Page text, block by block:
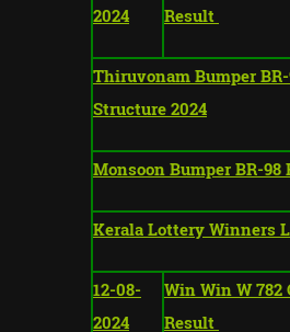
2024
Result
Thiruvonam Bumper
Structure 2024
Monsoon Bumper BR-98
Kerala Lottery Winners
12-08-
2024
Win Win W
Result